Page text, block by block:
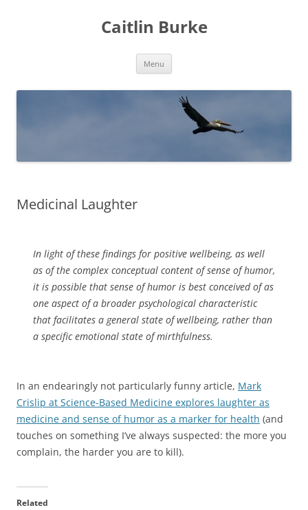
Caitlin Burke
Menu
Medicinal Laughter
In light of these findings for positive wellbeing, as well
as of the complex conceptual content of sense of humor,
it is possible that sense of humor is best conceived of as
one aspect of a broader psychological characteristic
that facilitates a general state of wellbeing, rather than
a specific emotional state of mirthfulness.
In an endearingly not particularly funny article, Mark
Crislip at Science-Based Medicine explores laughter as
medicine and sense of humor as a marker for health (and
touches on something I’ve always suspected: the more you
complain, the harder you are to kill).
Related